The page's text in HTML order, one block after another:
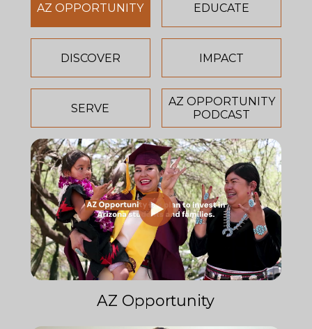
AZ OPPORTUNITY EDUCATE
DISCOVER IMPACT
SERVE
AZ OPPORTUNITY
PODCAST
AZ Opportunity